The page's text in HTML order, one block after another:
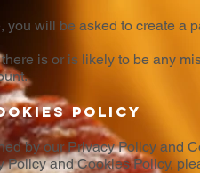
you will be asked to create
is or is likely to be any
Policy
by our Privacy Policy and
Policy and Cookies Policy,